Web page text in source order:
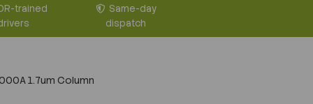
trained
Same-day
dispatch
1.7um Column